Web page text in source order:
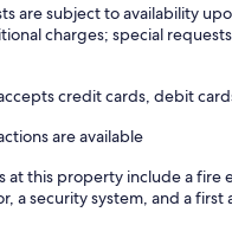
are subject to availability
charges; special
credit cards, debit
are available
at this property include a fire
a security system, and a first